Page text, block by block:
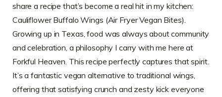
share a recipe that’s become a real hit in my kitchen:
Cauliflower Buffalo Wings (Air Fryer Vegan Bites).
Growing up in Texas, food was always about community
and celebration, a philosophy I carry with me here at
Forkful Heaven. This recipe perfectly captures that spirit.
It’s a fantastic vegan alternative to traditional wings,
offering that satisfying crunch and zesty kick everyone